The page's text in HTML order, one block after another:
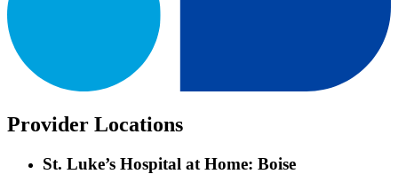
Provider Locations
St. Luke’s Hospital at Home: Boise